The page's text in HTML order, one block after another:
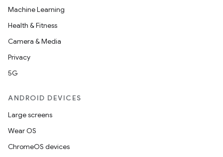
Machine Learning
Health & Fitness
Camera & Media
Privacy
5G
ANDROID DEVICES
Large screens
Wear OS
ChromeOS devices